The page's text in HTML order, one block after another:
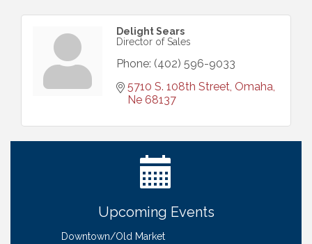
Delight Sears
Director of Sales
Phone: (402) 596-9033
5710 S. 108th Street Omaha
Ne 68137
Upcoming Events
Get Your Directory Ad Today!
Ribbon Cutting: Cornhusker Road KinderCare
Coffee & Contacts: Embassy Suites Omaha -
Downtown/Old Market